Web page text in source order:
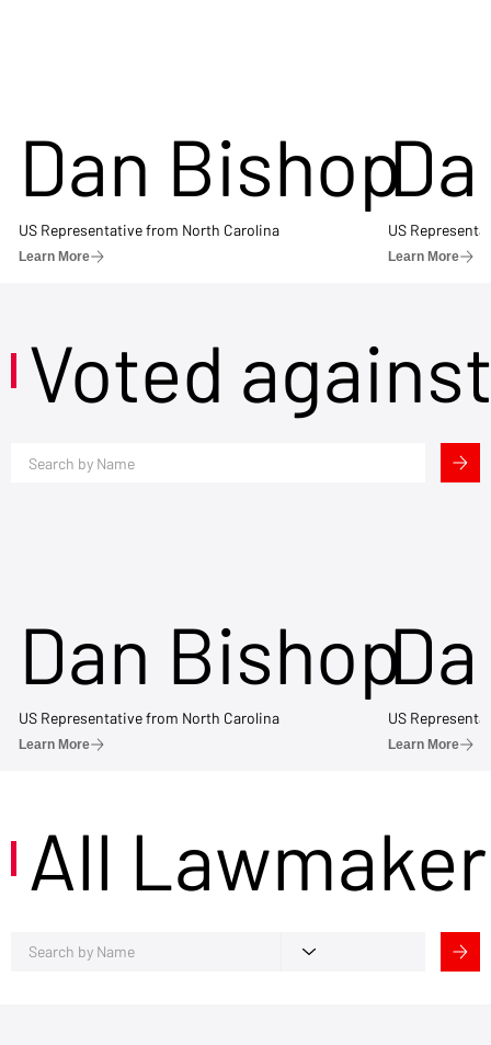
Dan Bishop
US Representative from North Carolina
Learn More
US
Learn More
Voted
Dan Bishop
US Representative from North Carolina
Learn More
US
Learn More
All